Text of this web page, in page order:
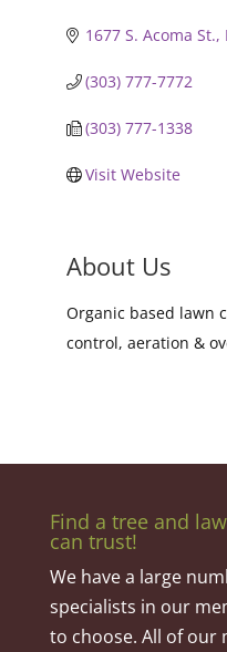
1677 S. Acoma St.
(303) 777-7772
(303) 777-1338
Visit Website
About Us
Organic based lawn
control, aeration &
Find a tree and
can trust!
We have a large
specialists in our
to choose. All of our